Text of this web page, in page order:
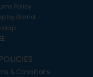
Policy
by Brand
Map
& Conditions